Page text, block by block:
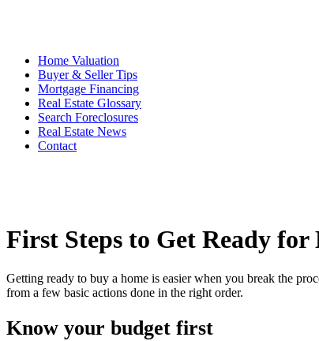
Home Valuation
Buyer & Seller Tips
Mortgage Financing
Real Estate Glossary
Search Foreclosures
Real Estate News
Contact
First Steps to Get Ready for
Getting ready to buy a home is easier when you break the
from a few basic actions done in the right order.
Know your budget first